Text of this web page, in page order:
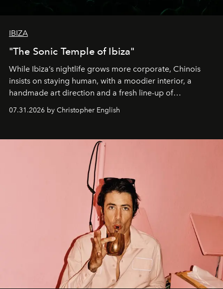
IBIZA
"The Sonic Temple of Ibiza"
While Ibiza’s nightlife grows more corporate, Chinois
insists on staying human, with a moodier interior, a
handmade art direction and a fresh line-up of
residencies, proving that scale was never the point.
07.31.2026 by Christopher English